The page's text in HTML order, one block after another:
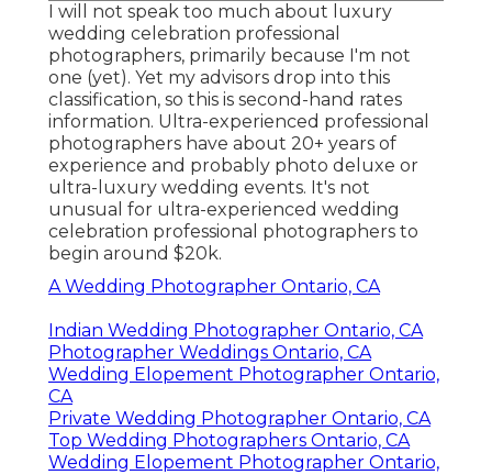
I will not speak too much about luxury
wedding celebration professional
photographers, primarily because I'm not
one (yet). Yet my advisors drop into this
classification, so this is second-hand rates
information. Ultra-experienced professional
photographers have about 20+ years of
experience and probably photo deluxe or
ultra-luxury wedding events. It's not
unusual for ultra-experienced wedding
celebration professional photographers to
begin around $20k.
A Wedding Photographer Ontario, CA
Indian Wedding Photographer Ontario, CA
Photographer Weddings Ontario, CA
Wedding Elopement Photographer Ontario,
CA
Private Wedding Photographer Ontario, CA
Top Wedding Photographers Ontario, CA
Wedding Elopement Photographer Ontario,